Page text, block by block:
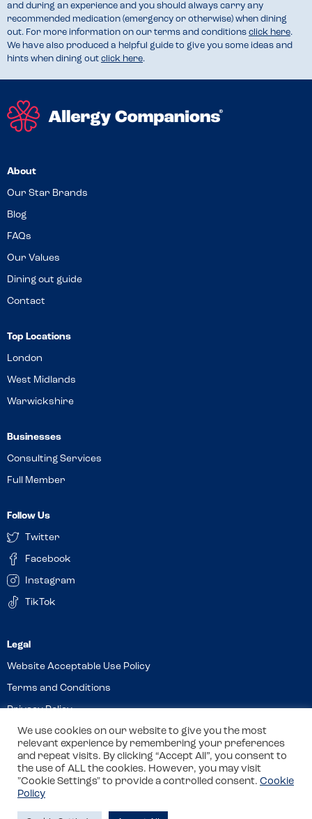
and during an experience and you should always carry any
recommended medication (emergency or otherwise) when dining
out. For more information on our terms and conditions click here.
We have also produced a helpful guide to give you some ideas and
hints when dining out click here.
About
Our Star Brands
Blog
FAQs
Our Values
Dining out guide
Contact
Top Locations
London
West Midlands
Warwickshire
Businesses
Consulting Services
Full Member
Follow Us
Twitter
Facebook
Instagram
TikTok
Website Acceptable Use Policy
Terms and Conditions
Privacy Policy
Cookies
© 2026 Allergy Companions Limited. Company number: 13403451
Registered office: 11 Waterloo Place, Warwick Street, Leamington
We use cookies on our website to give you the most
relevant experience by remembering your preferences
and repeat visits. By clicking “Accept All”, you consent to
the use of ALL the cookies. However, you may visit
"Cookie Settings" to provide a controlled consent. Cookie
Policy